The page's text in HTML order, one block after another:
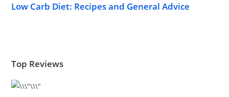
Low Carb Diet: Recipes and General Advice
Top Reviews